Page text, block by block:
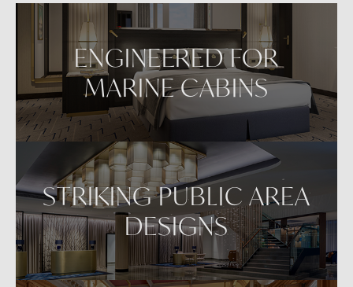
ENGINEERED FOR
MARINE CABINS
STRIKING PUBLIC AREA
DESIGNS